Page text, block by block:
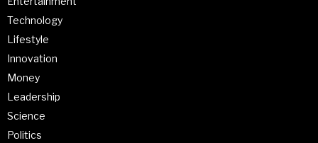
Technology
Lifestyle
Innovation
Money
Leadership
Science
Politics